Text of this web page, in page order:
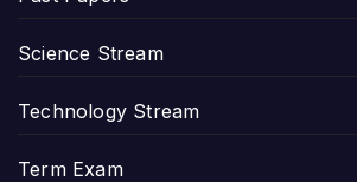
Science Stream
Technology Stream
Term Exam